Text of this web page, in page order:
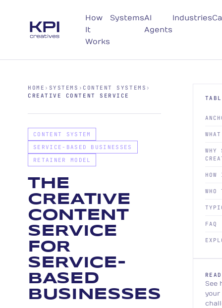
How
It
Works
SystemsAI
Agents
Industries
HOME › SYSTEMS › CONTENT SYSTEMS ›
CREATIVE CONTENT SERVICE
CONTENT SYSTEM
SERVICE-BASED BUSINESSES
RETAINER MODEL
THE
CREATIVE
CONTENT
SERVICE
FOR
SERVICE-
BASED
BUSINESSES
WHY
FAQ
See
your